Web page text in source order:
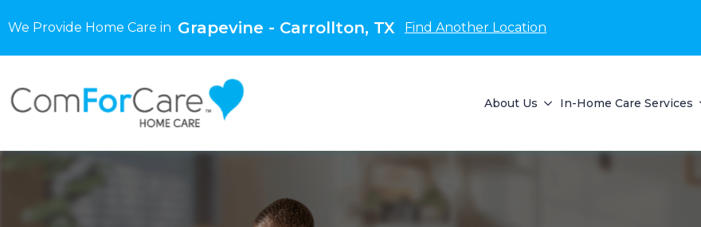
We Provide Home Care in Grapevine - Carrollton, TX Find Another Location
About Us In-Home Care Services